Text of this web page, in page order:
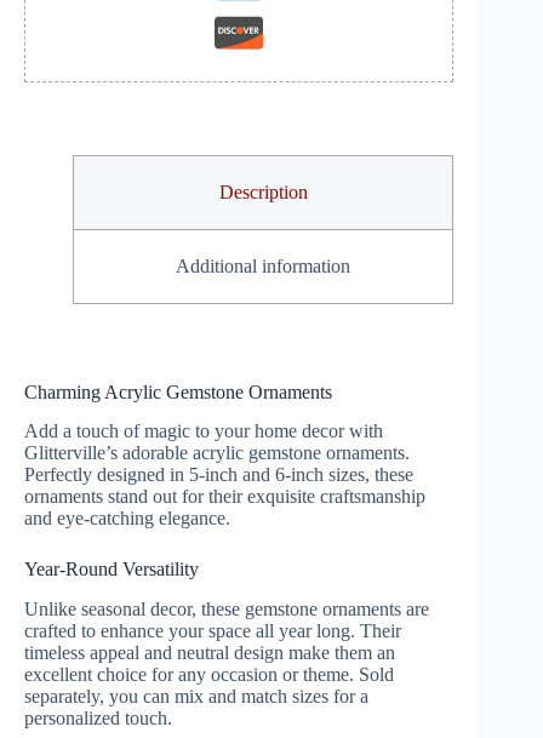
Description
Additional information
Charming Acrylic Gemstone Ornaments
Add a touch of magic to your home decor with
Glitterville’s adorable acrylic gemstone ornaments.
Perfectly designed in 5-inch and 6-inch sizes, these
ornaments stand out for their exquisite craftsmanship
and eye-catching elegance.
Year-Round Versatility
Unlike seasonal decor, these gemstone ornaments are
crafted to enhance your space all year long. Their
timeless appeal and neutral design make them an
excellent choice for any occasion or theme. Sold
separately, you can mix and match sizes for a
personalized touch.